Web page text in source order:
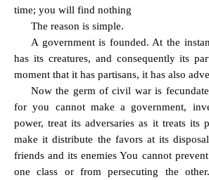
time; you will find nothing
The reason is simple.
A government is founded. At the
has its creatures, and consequently its
moment that it has partisans, it has also
Now the germ of civil war is
for you cannot make a government,
power, treat its adversaries as it treats its
make it distribute the favors at its
friends and its enemies You cannot
one class or from persecuting the